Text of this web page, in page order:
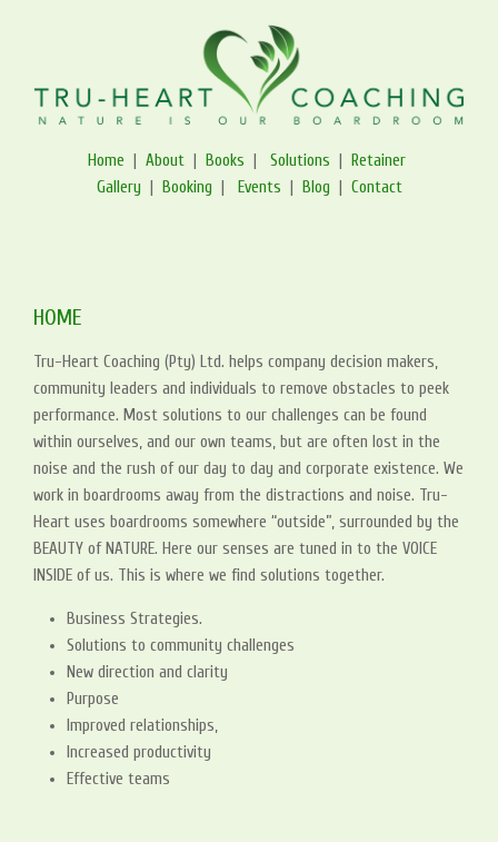
Home About Books Solutions
Retainer
Gallery
Booking Events Blog Contact
HOME
Tru-Heart Coaching (Pty) Ltd. helps company decision makers,
community leaders and individuals to remove obstacles to peek
performance. Most solutions to our challenges can be found
within ourselves, and our own teams, but are often lost in the
noise and the rush of our day to day and corporate existence. We
work in boardrooms away from the distractions and noise. Tru-
Heart uses boardrooms somewhere “outside”, surrounded by the
BEAUTY of NATURE. Here our senses are tuned in to the VOICE
INSIDE of us. This is where we find solutions together.
Business Strategies.
Solutions to community challenges
New direction and clarity
Purpose
Improved relationships,
Increased productivity
Effective teams